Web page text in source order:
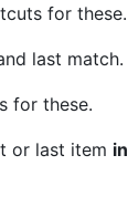
for these.
last match.
for these.
or last item